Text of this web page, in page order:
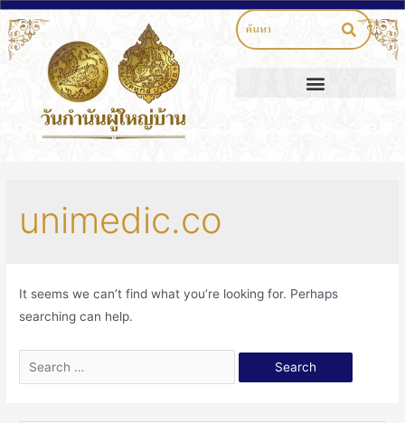
unimedic.co
It seems we can’t find what you’re looking for. Perhaps
searching can help.